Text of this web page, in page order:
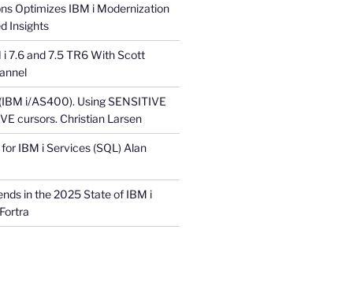
Optimizes IBM i Modernization
Insights
7.6 and 7.5 TR6 With Scott
i/AS400). Using SENSITIVE
cursors. Christian Larsen
IBM i Services (SQL) Alan
in the 2025 State of IBM i